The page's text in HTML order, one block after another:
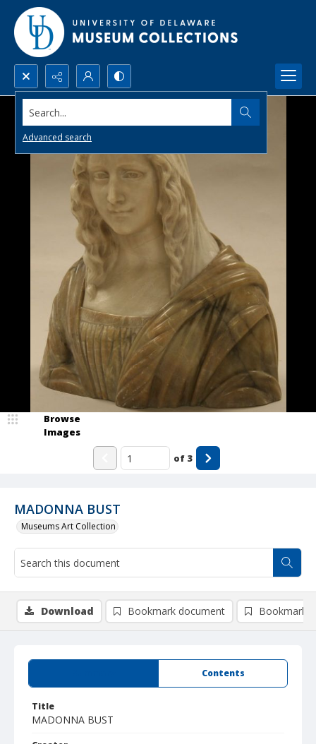
Search...
Advanced search
MADONNA BUST
Museums Art Collection
Browse
Images
of 3
Contents
Title
MADONNA BUST
Download Bookmark document Bookmark